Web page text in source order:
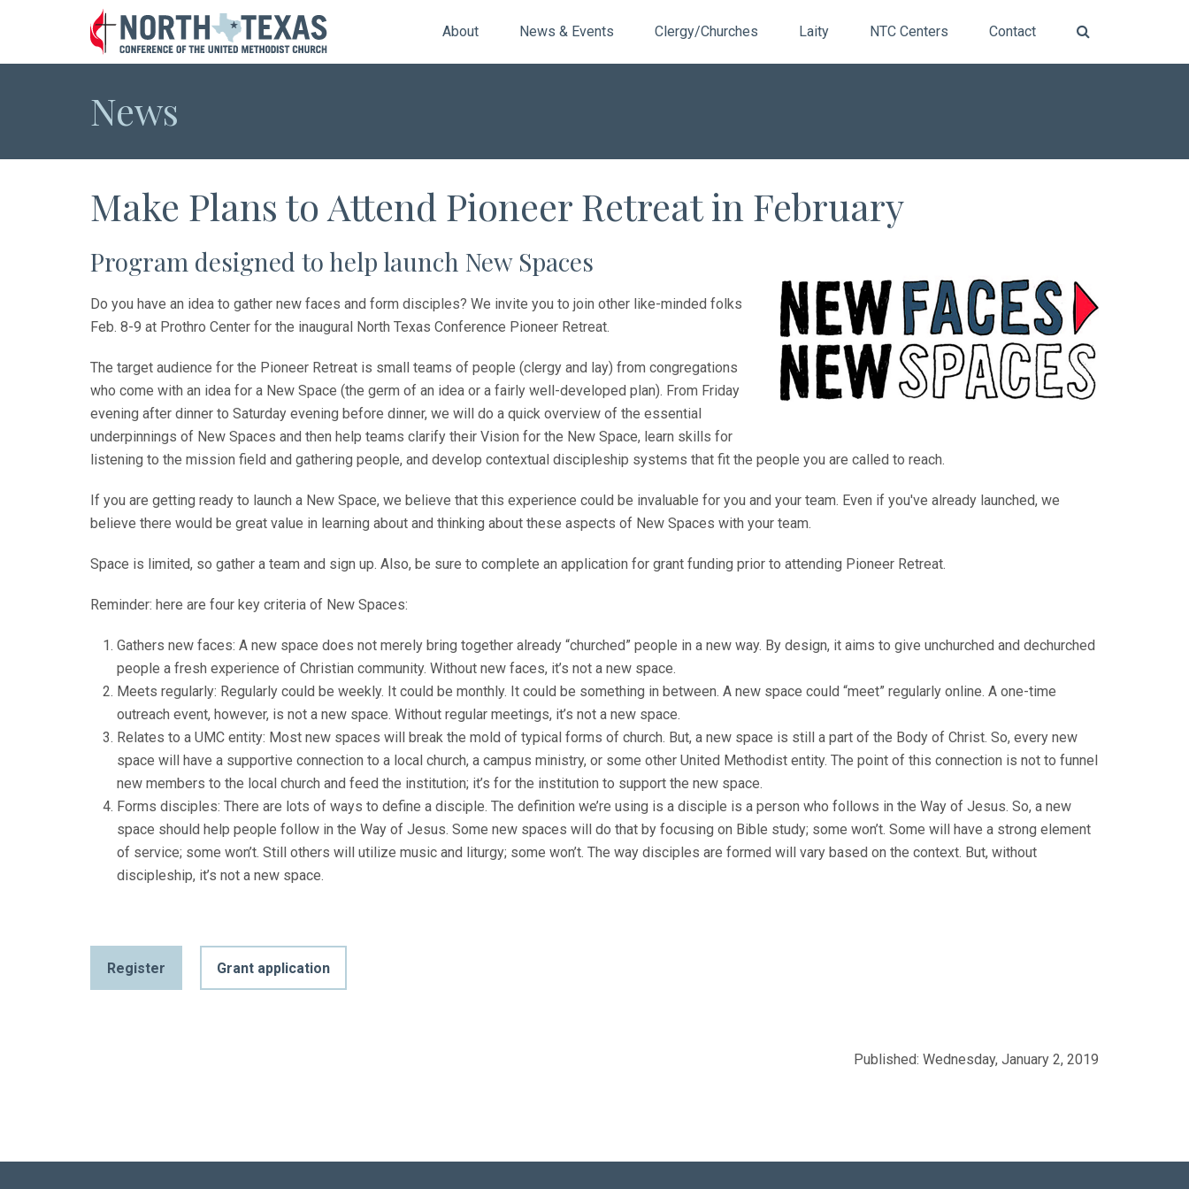
About News & Events Clergy/Churches Laity NTC Centers Contact
News
Make Plans to Attend Pioneer Retreat in February
Program designed to help launch New Spaces
Do you have an idea to gather new faces and form disciples? We invite you to join other like-minded folks
Feb. 8-9 at Prothro Center for the inaugural North Texas Conference Pioneer Retreat.
The target audience for the Pioneer Retreat is small teams of people (clergy and lay) from congregations
who come with an idea for a New Space (the germ of an idea or a fairly well-developed plan). From Friday
evening after dinner to Saturday evening before dinner, we will do a quick overview of the essential
underpinnings of New Spaces and then help teams clarify their Vision for the New Space, learn skills for
listening to the mission field and gathering people, and develop contextual discipleship systems that fit the people you are called to reach.
If you are getting ready to launch a New Space, we believe that this experience could be invaluable for you and your team. Even if you've already launched, we
believe there would be great value in learning about and thinking about these aspects of New Spaces with your team.
Space is limited, so gather a team and sign up. Also, be sure to complete an application for grant funding prior to attending Pioneer Retreat.
Reminder: here are four key criteria of New Spaces:
Gathers new faces: A new space does not merely bring together already “churched” people in a new way. By design, it aims to give unchurched and dechurched
people a fresh experience of Christian community. Without new faces, it’s not a new space.
Meets regularly: Regularly could be weekly. It could be monthly. It could be something in between. A new space could “meet” regularly online. A one-time
outreach event, however, is not a new space. Without regular meetings, it’s not a new space.
Relates to a UMC entity: Most new spaces will break the mold of typical forms of church. But, a new space is still a part of the Body of Christ. So, every new
space will have a supportive connection to a local church, a campus ministry, or some other United Methodist entity. The point of this connection is not to funnel
new members to the local church and feed the institution; it’s for the institution to support the new space.
Forms disciples: There are lots of ways to define a disciple. The definition we’re using is a disciple is a person who follows in the Way of Jesus. So, a new
space should help people follow in the Way of Jesus. Some new spaces will do that by focusing on Bible study; some won’t. Some will have a strong element
of service; some won’t. Still others will utilize music and liturgy; some won’t. The way disciples are formed will vary based on the context. But, without
discipleship, it’s not a new space.
Register Grant application
Published: Wednesday, January 2, 2019